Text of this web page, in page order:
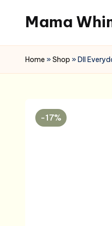
content
Mama
Home »Shop »DII
-17%